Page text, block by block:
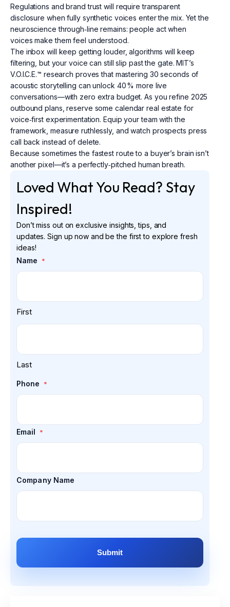
Regulations and brand trust will require transparent
disclosure when fully synthetic voices enter the mix. Yet the
neuroscience through‑line remains: people act when
voices make them feel understood.
The inbox will keep getting louder, algorithms will keep
filtering, but your voice can still slip past the gate. MIT’s
V.O.I.C.E.™ research proves that mastering 30 seconds of
acoustic storytelling can unlock 40 % more live
conversations—with zero extra budget. As you refine 2025
outbound plans, reserve some calendar real estate for
voice‑first experimentation. Equip your team with the
framework, measure ruthlessly, and watch prospects press
call back instead of delete.
Because sometimes the fastest route to a buyer’s brain isn’t
another pixel—it’s a perfectly‑pitched human breath.
Loved What You Read? Stay
Inspired!
Don’t miss out on exclusive insights, tips, and
updates. Sign up now and be the first to explore fresh
ideas!
Name
*
First
Last
Phone *
Email *
Company Name